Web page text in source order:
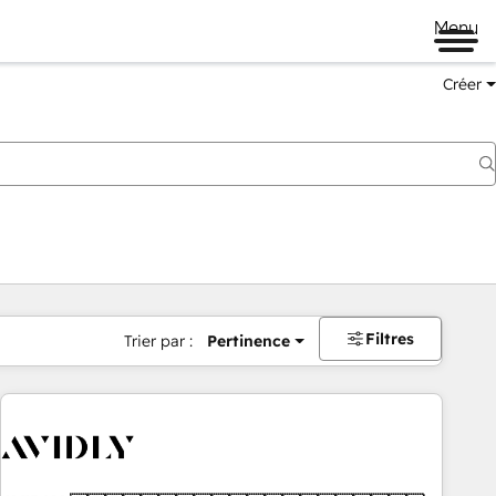
Menu
Créer
Trier par : Pertinence Filtres